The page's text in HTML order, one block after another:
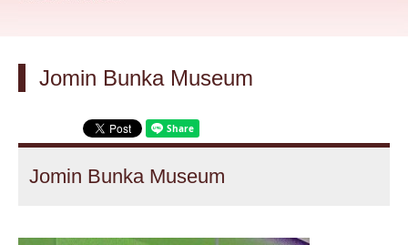
Jomin Bunka Museum
Jomin Bunka Museum